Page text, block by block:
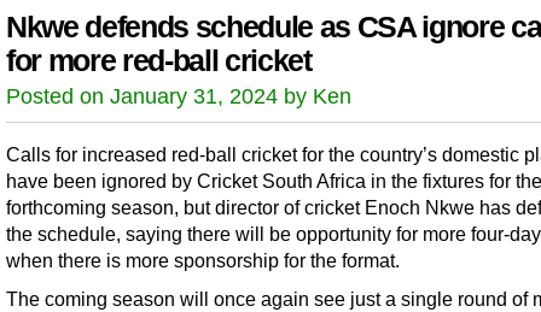
Nkwe defends schedule as CSA ignore
for more red-ball cricket
Posted on January 31, 2024 by Ken
Calls for increased red-ball cricket for the country’s domestic
have been ignored by Cricket South Africa in the fixtures for the
forthcoming season, but director of cricket Enoch Nkwe has
the schedule, saying there will be opportunity for more four-
when there is more sponsorship for the format.
The coming season will once again see just a single round of